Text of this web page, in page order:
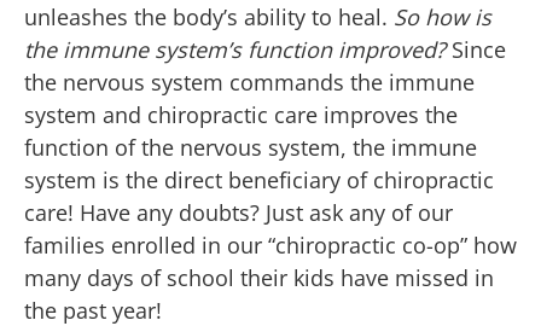
unleashes the body’s ability to heal. So how is
the immune system’s function improved?Since
the nervous system commands the immune
system and chiropractic care improves the
function of the nervous system, the immune
system is the direct beneficiary of chiropractic
care! Have any doubts? Just ask any of our
families enrolled in our “chiropractic co-op” how
many days of school their kids have missed in
the past year!